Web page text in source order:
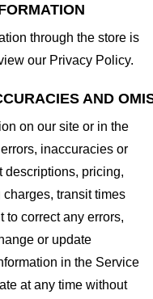
through the store is
our Privacy Policy.
AND
on our site or in the
inaccuracies or
descriptions, pricing,
transit times
to correct any errors,
or update
in the Service
at any time without